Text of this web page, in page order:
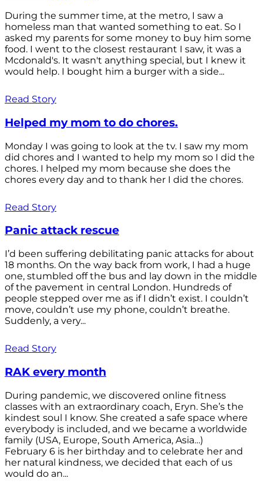
During the summer time, at the metro, I saw a
homeless man that wanted something to eat. So I
asked my parents for some money to buy him some
food. I went to the closest restaurant I saw, it was a
Mcdonald's. It wasn't anything special, but I knew it
would help. I bought him a burger with a side...
Read Story
Helped my mom to do chores.
Monday I was going to look at the tv. I saw my mom
did chores and I wanted to help my mom so I did the
chores. I helped my mom because she does the
chores every day and to thank her I did the chores.
Read Story
Panic attack rescue
I’d been suffering debilitating panic attacks for about
18 months. On the way back from work, I had a huge
one, stumbled off the bus and lay down in the middle
of the pavement in central London. Hundreds of
people stepped over me as if I didn’t exist. I couldn’t
move, couldn’t use my phone, couldn’t breathe.
Suddenly, a very...
Read Story
RAK every month
During pandemic, we discovered online fitness
classes with an extraordinary coach, Eryn. She’s the
kindest soul I know. She created a safe space where
everybody is included, and we became a worldwide
family (USA, Europe, South America, Asia…)
February 6 is her birthday and to celebrate her and
her natural kindness, we decided that each of us
would do an...